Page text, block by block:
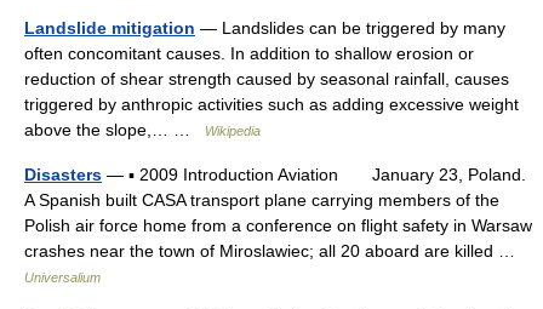
Landslide mitigation — Landslides can be triggered by many
often concomitant causes. In addition to shallow erosion or
reduction of shear strength caused by seasonal rainfall, causes
triggered by anthropic activities such as adding excessive weight
above the slope,… …
Wikipedia
Disasters — ▪ 2009 Introduction Aviation January 23, Poland.
A Spanish built CASA transport plane carrying members of the
Polish air force home from a conference on flight safety in Warsaw
crashes near the town of Miroslawiec; all 20 aboard are killed …
Universalium